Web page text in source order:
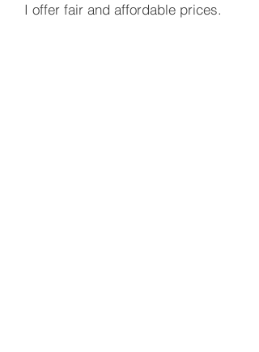
I offer fair and affordable prices.